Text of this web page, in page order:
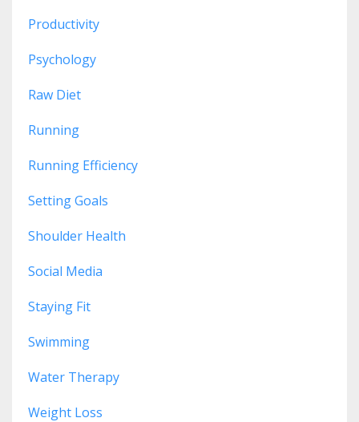
Productivity
Psychology
Raw Diet
Running
Running Efficiency
Setting Goals
Shoulder Health
Social Media
Staying Fit
Swimming
Water Therapy
Weight Loss